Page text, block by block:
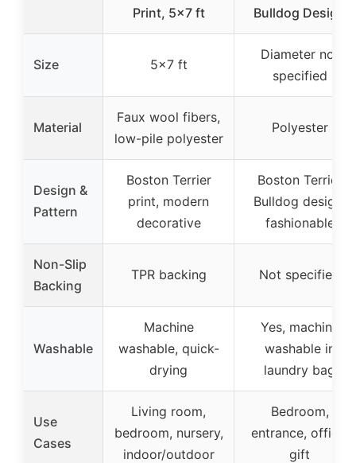
Print, 5×7 ft
Bulldog Design
Size 5×7 ft
Diameter not
specified
Material
Faux wool fibers,
low-pile polyester
Polyester
Design &
Pattern
Boston Terrier
print, modern
decorative
Boston Terrier
Bulldog design,
fashionable
Non-Slip
Backing
TPR backing Not specified
Washable
Machine
washable, quick-
drying
Yes, machine
washable in
laundry bag
Use
Cases
Living room,
bedroom, nursery,
indoor/outdoor
Bedroom,
entrance, office,
gift